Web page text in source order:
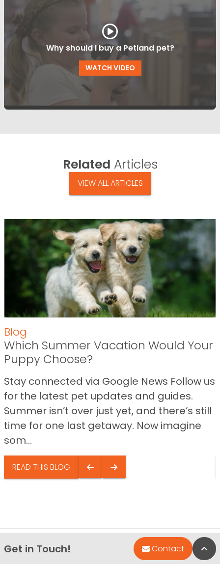
Why should I buy a Petland pet?
WATCH VIDEO
Related Articles
VIEW ALL ARTICLES
Blog
Which Summer Vacation Would Your
Puppy Choose?
Stay connected via Google News Follow us
for the latest pet updates and guides.
Summer isn’t over just yet, and there’s still
time for one last getaway. Now imagine
som...
READ THIS BLOG
Get in Touch! Contact